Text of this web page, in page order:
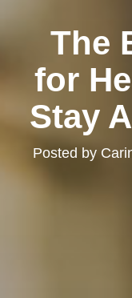
The
for
Stay
Posted by